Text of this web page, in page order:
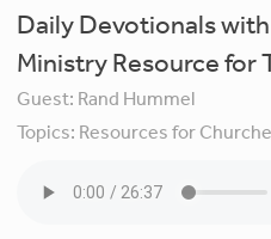
Daily Devotionals
Ministry Resource for
Guest: Rand Hummel
Topics: Resources for